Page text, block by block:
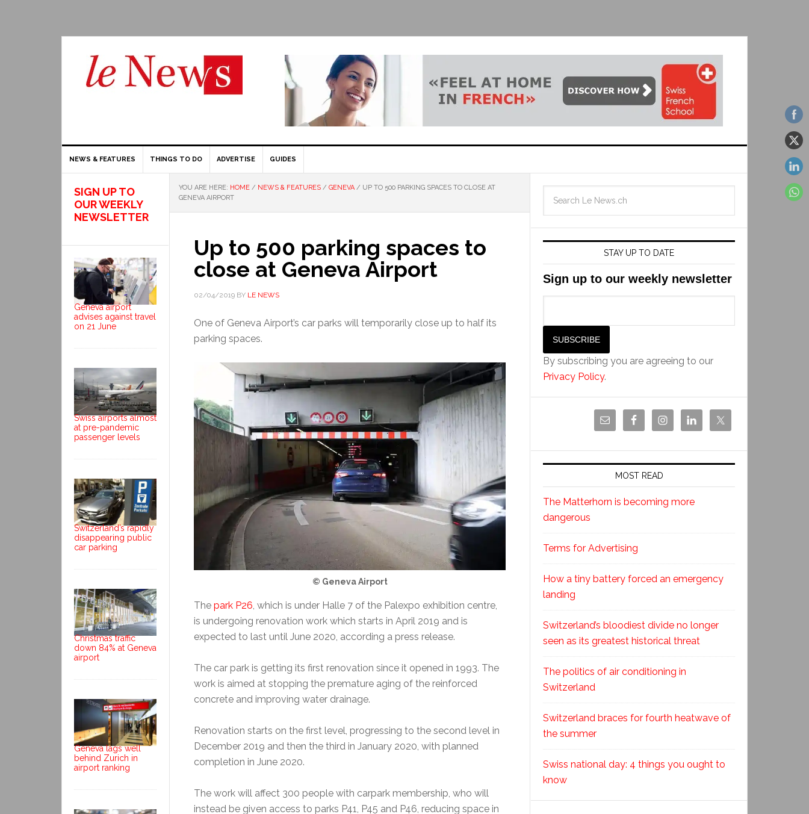
NEWS & FEATURES THINGS TO DO ADVERTISE GUIDES
YOU ARE HERE: HOME / NEWS & FEATURES / GENEVA / UP TO 500 PARKING SPACES TO CLOSE AT
GENEVA AIRPORT
Up to 500 parking spaces to
close at Geneva Airport
02/04/2019 BY LE NEWS
One of Geneva Airport’s car parks will temporarily close up to half its
parking spaces.
© Geneva Airport
The park P26, which is under Halle 7 of the Palexpo exhibition centre,
is undergoing renovation work which starts in April 2019 and is
expected to last until June 2020, according a press release.
The car park is getting its first renovation since it opened in 1993. The
work is aimed at stopping the premature aging of the reinforced
concrete and improving water drainage.
Renovation starts on the first level, progressing to the second level in
December 2019 and then the third in January 2020, with planned
completion in June 2020.
The work will affect 300 people with carpark membership, who will
instead be given access to parks P41, P45 and P46, reducing space in
STAY UP TO DATE
Sign up to our weekly newsletter
By subscribing you are agreeing to our
Privacy Policy.
MOST READ
The Matterhorn is becoming more
dangerous
Terms for Advertising
How a tiny battery forced an emergency
landing
Switzerland’s bloodiest divide no longer
seen as its greatest historical threat
The politics of air conditioning in
Switzerland
Switzerland braces for fourth heatwave of
the summer
Swiss national day: 4 things you ought to
know
SIGN UP TO
OUR WEEKLY
NEWSLETTER
Geneva airport
advises against travel
on 21 June
Swiss airports almost
at pre-pandemic
passenger levels
Switzerland’s rapidly
disappearing public
car parking
Christmas traffic
down 84% at Geneva
airport
Geneva lags well
behind Zurich in
airport ranking